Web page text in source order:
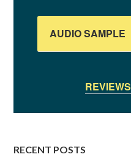
AUDIO SAMPLE
REVIEWS
RECENT POSTS